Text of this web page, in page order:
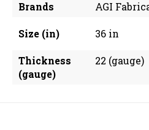
Brands AGI
Size (in) 36 in
Thickness
(gauge)
22 (gauge)